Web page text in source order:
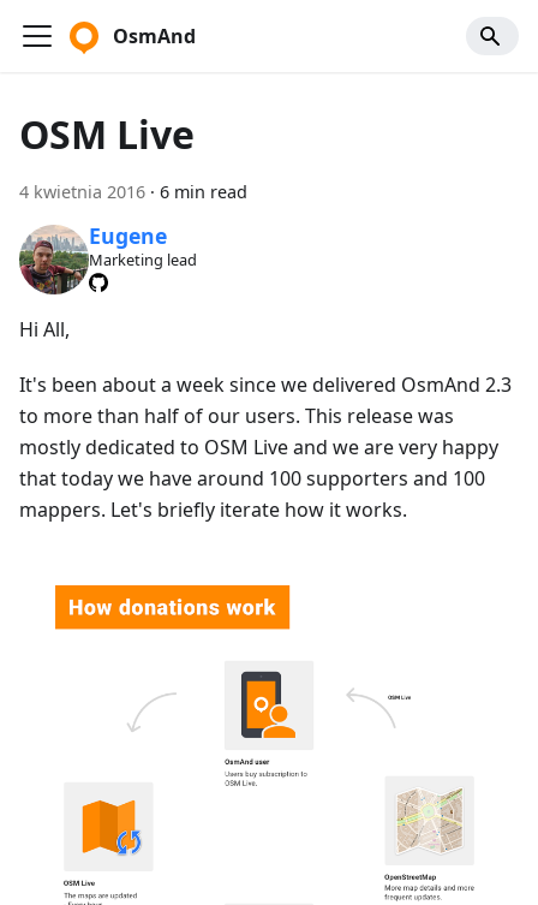
OsmAnd
OSM Live
4 kwietnia 2016 · 6 min read
Eugene
Marketing lead
Hi All,
It's been about a week since we delivered OsmAnd 2.3
to more than half of our users. This release was
mostly dedicated to OSM Live and we are very happy
that today we have around 100 supporters and 100
mappers. Let's briefly iterate how it works.